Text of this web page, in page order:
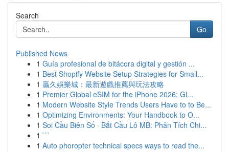
Search
Go
Published News
1 Guía profesional de bitácora digital y gestión ...
1 Best Shopify Website Setup Strategies for Small...
1 贏久娛樂城：最新遊戲推薦與玩法攻略
1 Premier Global eSIM for the iPhone 2026: Gl...
1 Modern Website Style Trends Users Have to to Be...
1 Optimizing Environments: Your Handbook to O...
1 Soi Cầu Biên Số · Bắt Cầu Lô MB: Phân Tích Chi...
1 ```
1 Auto phoropter technical specs ways to read the...